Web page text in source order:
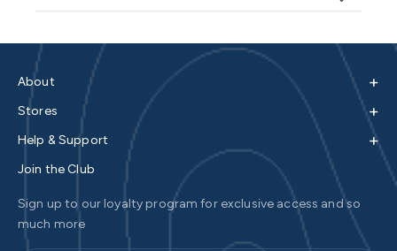
About +
Stores +
Help & Support +
Join the Club
Sign up to our loyalty program for exclusive access and so
much more